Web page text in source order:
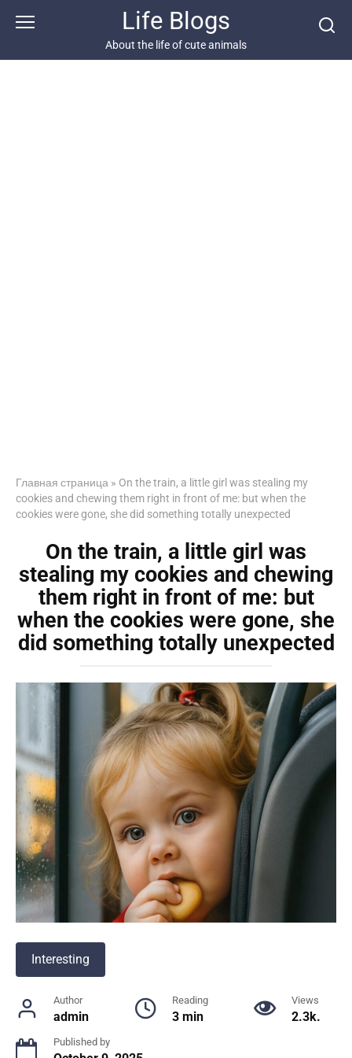
Life Blogs
About the life of cute animals
Главная страница » On the train, a little girl was stealing my
cookies and chewing them right in front of me: but when the
cookies were gone, she did something totally unexpected
On the train, a little girl was
stealing my cookies and chewing
them right in front of me: but
when the cookies were gone, she
did something totally unexpected
Interesting
Author
admin
Reading
3 min
Views
2.3k.
Published by